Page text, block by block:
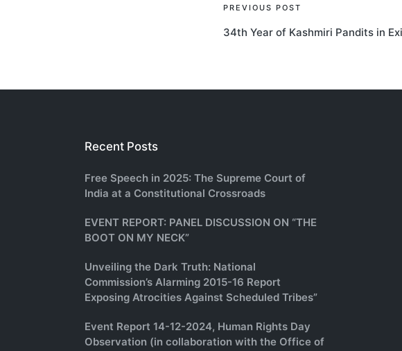
Post
navigation
PREVIOUS POST
34th Year of Kashmiri Pandits in
Recent Posts
Free Speech in 2025: The Supreme Court of
India at a Constitutional Crossroads
EVENT REPORT: PANEL DISCUSSION ON “THE
BOOT ON MY NECK”
Unveiling the Dark Truth: National
Commission’s Alarming 2015-16 Report
Exposing Atrocities Against Scheduled Tribes”
Event Report 14-12-2024, Human Rights Day
Observation (in collaboration with the Office of